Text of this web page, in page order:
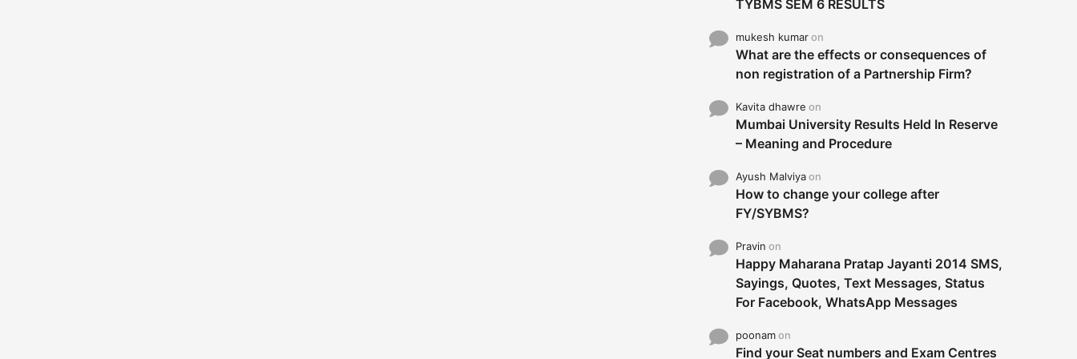
TYBMS SEM 6 RESULTS
mukesh kumaron
What are the effects or consequences of
non registration of a Partnership Firm?
Kavita dhawre on
Mumbai University Results Held In Reserve
– Meaning and Procedure
Ayush Malviyaon
How to change your college after
FY/SYBMS?
Pravin on
Happy Maharana Pratap Jayanti 2014 SMS,
Sayings, Quotes, Text Messages, Status
For Facebook, WhatsApp Messages
poonamon
Find your Seat numbers and Exam Centres